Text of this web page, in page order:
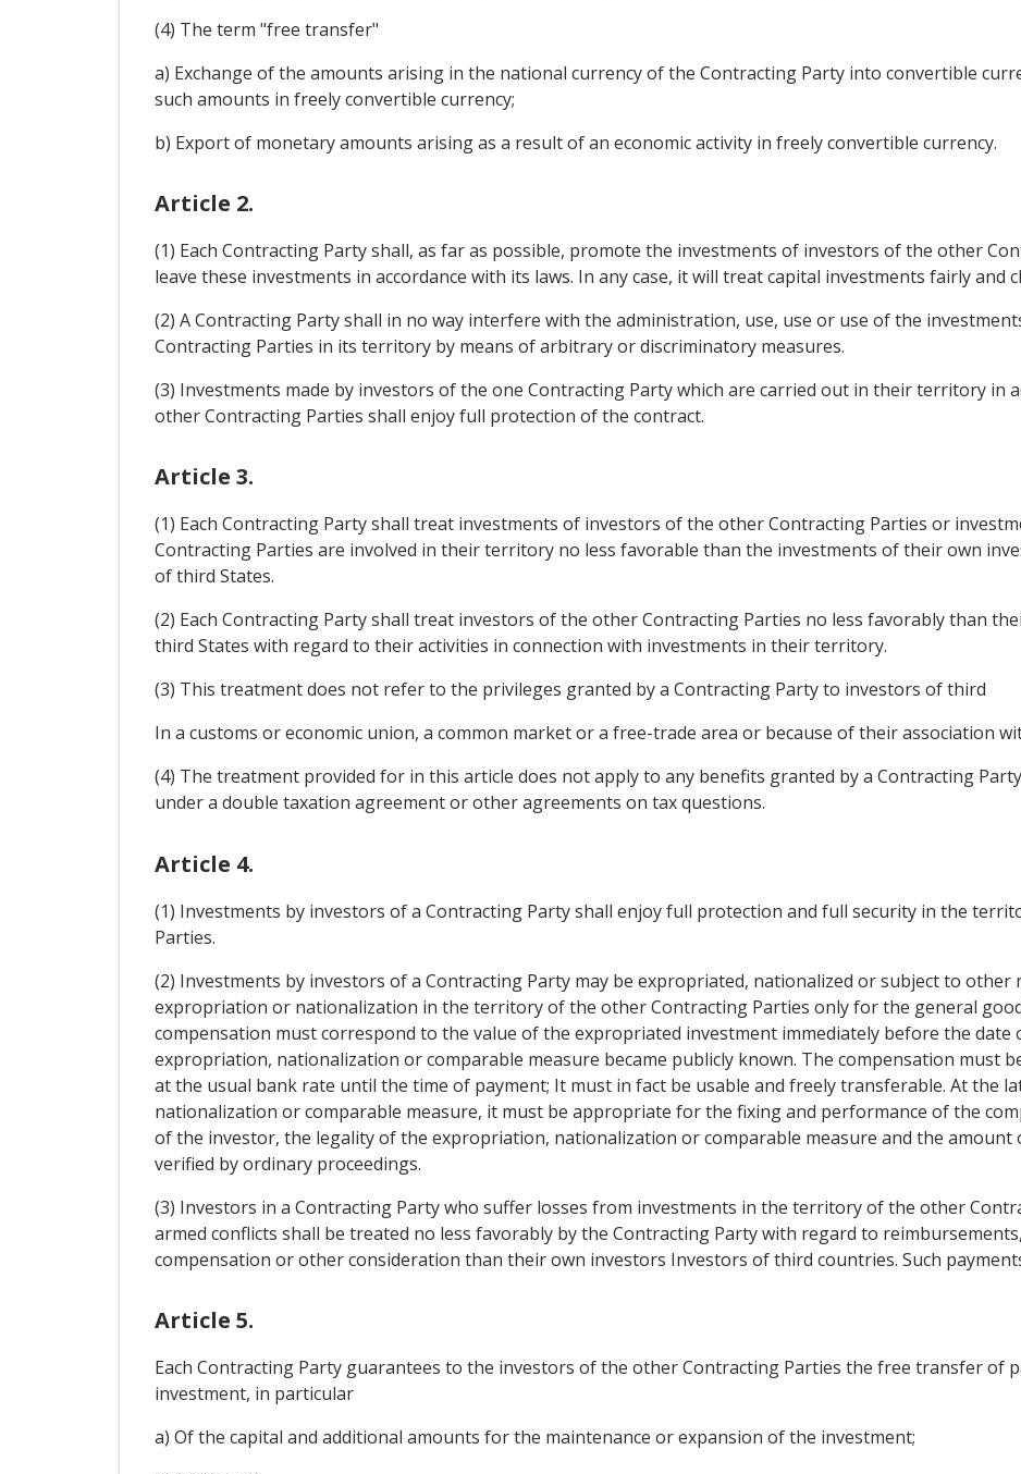
(4) The term "free transfer"
a) Exchange of the amounts arising in the national currency of the Contracting Party into convertible
such amounts in freely convertible currency;
b) Export of monetary amounts arising as a result of an economic activity in freely convertible currency.
Article 2.
(1) Each Contracting Party shall, as far as possible, promote the investments of investors of the other
leave these investments in accordance with its laws. In any case, it will treat capital investments fairly and
(2) A Contracting Party shall in no way interfere with the administration, use, use or use of the
Contracting Parties in its territory by means of arbitrary or discriminatory measures.
(3) Investments made by investors of the one Contracting Party which are carried out in their territory in
other Contracting Parties shall enjoy full protection of the contract.
Article 3.
(1) Each Contracting Party shall treat investments of investors of the other Contracting Parties or
Contracting Parties are involved in their territory no less favorable than the investments of their own
of third States.
(2) Each Contracting Party shall treat investors of the other Contracting Parties no less favorably than
third States with regard to their activities in connection with investments in their territory.
(3) This treatment does not refer to the privileges granted by a Contracting Party to investors of third
In a customs or economic union, a common market or a free-trade area or because of their association
(4) The treatment provided for in this article does not apply to any benefits granted by a Contracting
under a double taxation agreement or other agreements on tax questions.
Article 4.
(1) Investments by investors of a Contracting Party shall enjoy full protection and full security in the
Parties.
(2) Investments by investors of a Contracting Party may be expropriated, nationalized or subject to other
expropriation or nationalization in the territory of the other Contracting Parties only for the general
compensation must correspond to the value of the expropriated investment immediately before the date
expropriation, nationalization or comparable measure became publicly known. The compensation must
at the usual bank rate until the time of payment; It must in fact be usable and freely transferable. At the
nationalization or comparable measure, it must be appropriate for the fixing and performance of the
of the investor, the legality of the expropriation, nationalization or comparable measure and the amount
verified by ordinary proceedings.
(3) Investors in a Contracting Party who suffer losses from investments in the territory of the other
armed conflicts shall be treated no less favorably by the Contracting Party with regard to
compensation or other consideration than their own investors Investors of third countries. Such
Article 5.
Each Contracting Party guarantees to the investors of the other Contracting Parties the free transfer of
investment, in particular
a) Of the capital and additional amounts for the maintenance or expansion of the investment;